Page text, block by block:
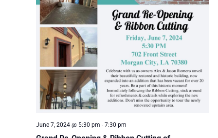
June 7, 2024 @ 5:30 pm - 7:30 pm